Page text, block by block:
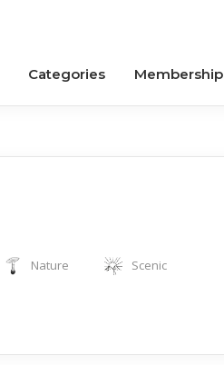
Categories Membership
Nature Scenic